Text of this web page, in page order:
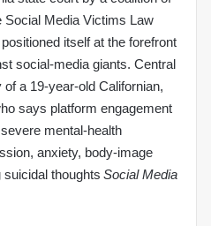
Social Media Victims Law
itself at the forefront
social‑media giants. Central
a 19‑year‑old Californian,
says platform engagement
mental‑health
anxiety, body‑image
thoughts Social Media